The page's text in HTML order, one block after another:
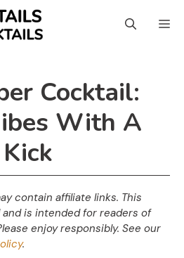
Cocktail:
With A
contain affiliate links. This
is intended for readers of
enjoy responsibly. See our
.